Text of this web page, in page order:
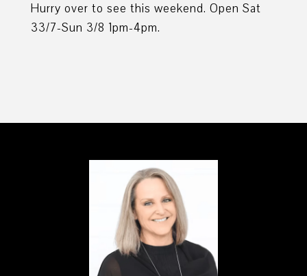
Hurry over to see this weekend. Open Sat
33/7-Sun 3/8 1pm-4pm.